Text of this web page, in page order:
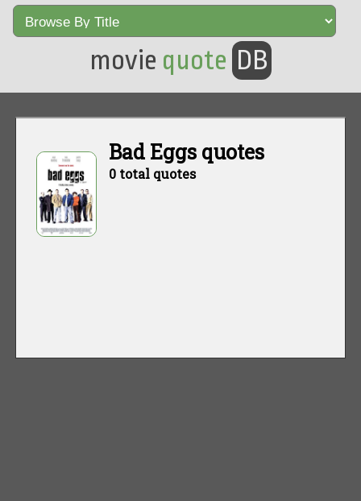
movie quote DB
Bad Eggs quotes
0 total quotes